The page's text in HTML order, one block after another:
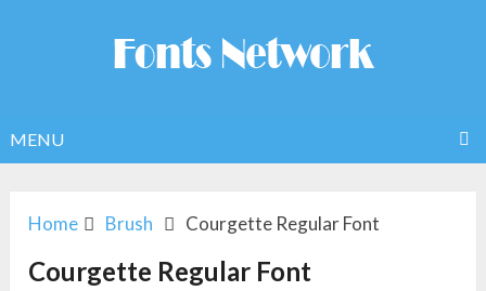
MENU
Home Brush Courgette Regular Font
Courgette Regular Font